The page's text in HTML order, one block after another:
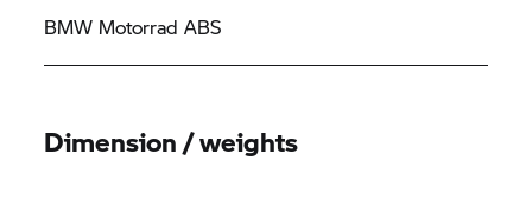
BMW Motorrad ABS
Dimension / weights